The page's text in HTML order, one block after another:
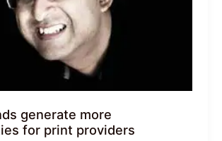
generate more
for print providers